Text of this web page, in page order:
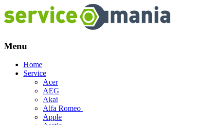
Menu
Skip
Home
Service
Acer
AEG
Akai
Alfa Romeo
Apple